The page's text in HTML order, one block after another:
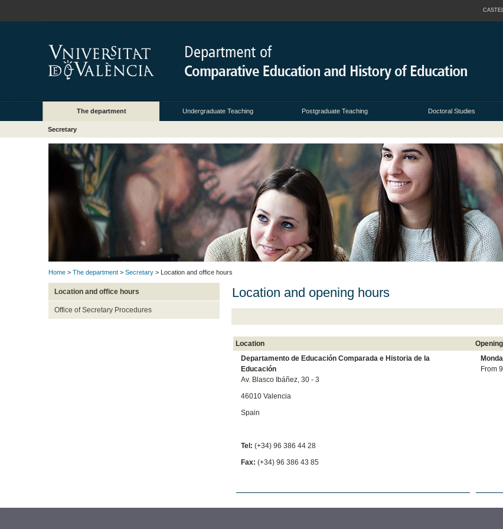
The department Undergraduate Teaching Postgraduate Teaching Doctoral Studies
Secretary
Home > The department > Secretary > Location and office hours
Location and office hours
Office of Secretary Procedures
Location and opening hours
Location
Departamento de Educación Comparada e Historia de la
Educación
Av. Blasco Ibáñez, 30 - 3
46010 Valencia
Spain
Tel: (+34) 96 386 44 28
Fax: (+34) 96 386 43 85
From